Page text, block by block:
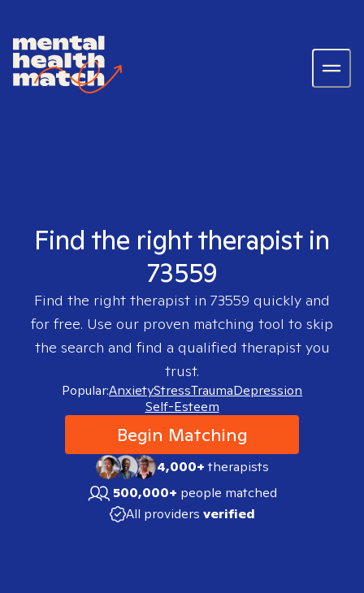
Find the right therapist in
73559
Find the right therapist in 73559 quickly and
for free. Use our proven matching tool to skip
the search and find a qualified therapist you
trust.
Popular:AnxietyStressTraumaDepression
Self-Esteem
Begin Matching
4,000+therapists
500,000+ people matched
All providers verified